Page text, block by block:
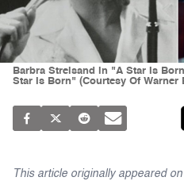
Barbra Streisand in "A Star Is
Star Is Born" (Courtesy Of Warner
This article originally appeared on